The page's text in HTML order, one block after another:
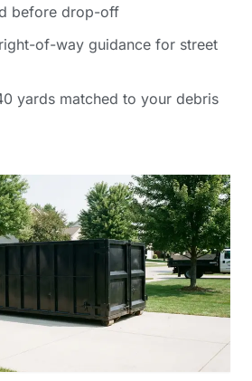
before drop-off
of-way guidance for street
yards matched to your debris